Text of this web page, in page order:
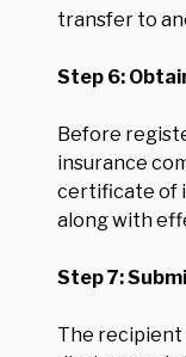
transfer to
Step 6:
Before
insurance
certificate of
along with
Step 7:
The